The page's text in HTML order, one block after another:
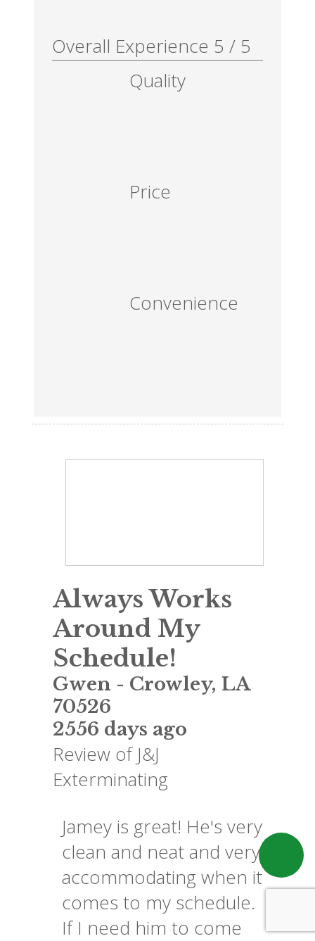
Overall Experience 5 / 5
Quality
Price
Convenience
Always Works
Around My
Schedule!
Gwen - Crowley, LA
70526
2556 days ago
Review of J&J
Exterminating
Jamey is great! He's very
clean and neat and very
accommodating when it
comes to my schedule.
If I need him to come